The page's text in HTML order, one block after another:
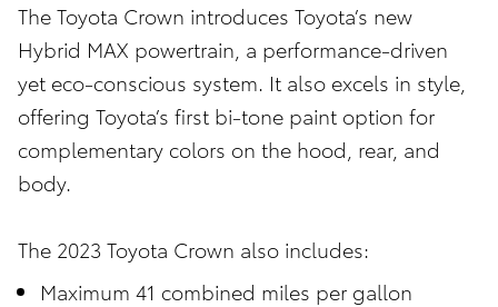
The Toyota Crown introduces Toyota’s new
Hybrid MAX powertrain, a performance-driven
yet eco-conscious system. It also excels in style,
offering Toyota’s first bi-tone paint option for
complementary colors on the hood, rear, and
body.
The 2023 Toyota Crown also includes:
Maximum 41 combined miles per gallon